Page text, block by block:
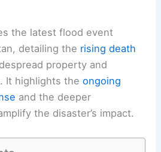
the latest flood event
detailing the rising death
property and
It highlights theongoing
and the deeper
the disaster’s impact.